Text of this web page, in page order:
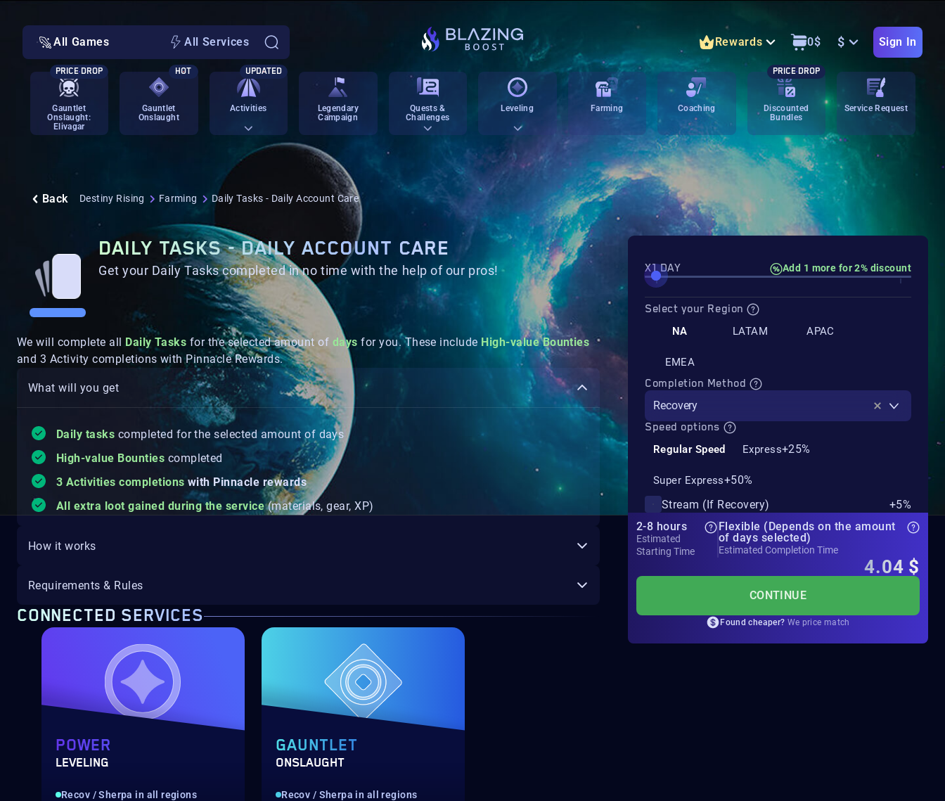
All Games All Services Rewards 0$ $ Sign In
Gauntlet
Onslaught:
Elivagar
PRICE DROP
Gauntlet
Onslaught
HOT
Activities
UPDATED
Legendary
Campaign
Quests &
Challenges
Leveling Farming Coaching
Discounted
Bundles
PRICE DROP
Service Request
Back Destiny Rising Farming Daily Tasks - Daily Account Care
DAILY TASKS - DAILY ACCOUNT CARE
Get your Daily Tasks completed in no time with the help of our pros!
We will complete all Daily Tasks for the selected amount of days for you. These include High-value Bounties
and 3 Activity completions with Pinnacle Rewards.
What will you get
Daily tasks completed for the selected amount of days
High-value Bounties completed
3 Activities completions with Pinnacle rewards
All extra loot gained during the service (materials, gear, XP)
How it works
Requirements & Rules
CONNECTED SERVICES
POWER
LEVELING
Recov / Sherpa in all regions
GAUNTLET
ONSLAUGHT
Recov / Sherpa in all regions
X1 DAY Add 1 more for 2% discount
Select your Region
NA LATAM APAC
EMEA
Completion Method
Recovery
Speed options
Regular Speed Express+25%
Super Express+50%
Stream (If Recovery)
+5%
2-8 hours
Estimated
Starting Time
Flexible (Depends on the amount
of days selected)
Estimated Completion Time
4.04 $
CONTINUE
Found cheaper? We price match